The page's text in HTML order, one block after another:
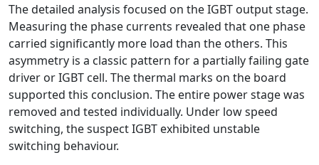
The detailed analysis focused on the IGBT output stage.
Measuring the phase currents revealed that one phase
carried significantly more load than the others. This
asymmetry is a classic pattern for a partially failing gate
driver or IGBT cell. The thermal marks on the board
supported this conclusion. The entire power stage was
removed and tested individually. Under low speed
switching, the suspect IGBT exhibited unstable
switching behaviour.